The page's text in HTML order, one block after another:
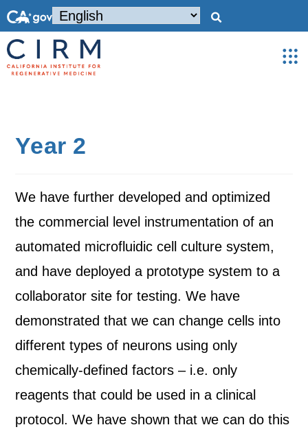
Year 2
We have further developed and optimized
the commercial level instrumentation of an
automated microfluidic cell culture system,
and have deployed a prototype system to a
collaborator site for testing. We have
demonstrated that we can change cells into
different types of neurons using only
chemically-defined factors – i.e. only
reagents that could be used in a clinical
protocol. We have shown that we can do this